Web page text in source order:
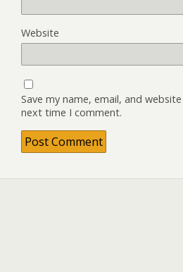
Website
Save my name, email, and
next time I comment.